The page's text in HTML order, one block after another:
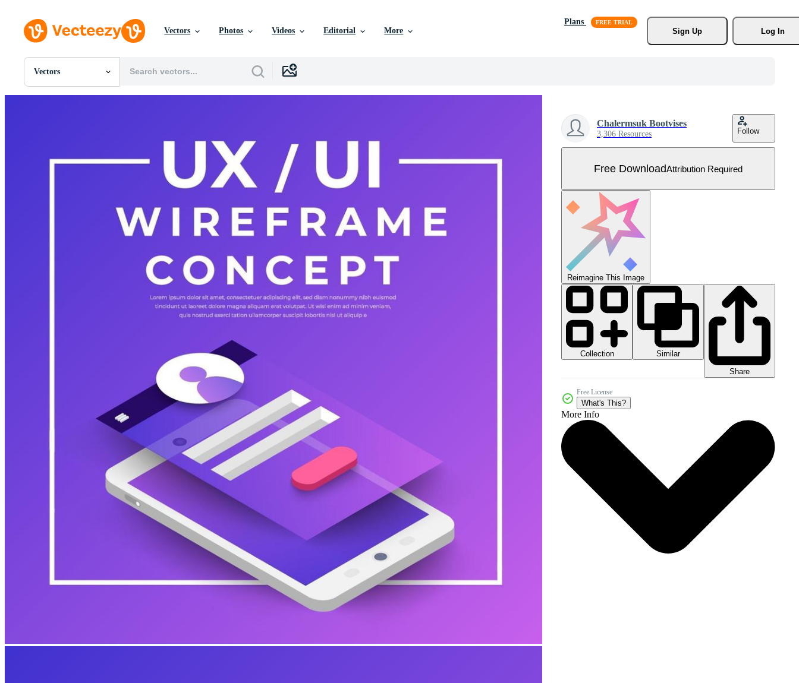
Vectors Photos Videos Editorial More
Plans
Sign Up
Log In
Vectors
All Images
Vectors
Chalermsuk Bootvises
3,306 Resources Follow
Free DownloadAttribution Required
Reimagine This Image
Collection
Similar
Share
Free License
What's This?
More Info